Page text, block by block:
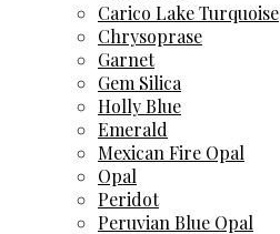
Carico Lake Turquoise
Chrysoprase
Garnet
Gem Silica
Holly Blue
Emerald
Mexican Fire Opal
Opal
Peridot
Peruvian Blue Opal